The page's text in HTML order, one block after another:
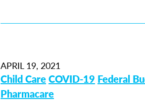
APRIL 19, 2021
Child CareCOVID-19 Federal
Pharmacare